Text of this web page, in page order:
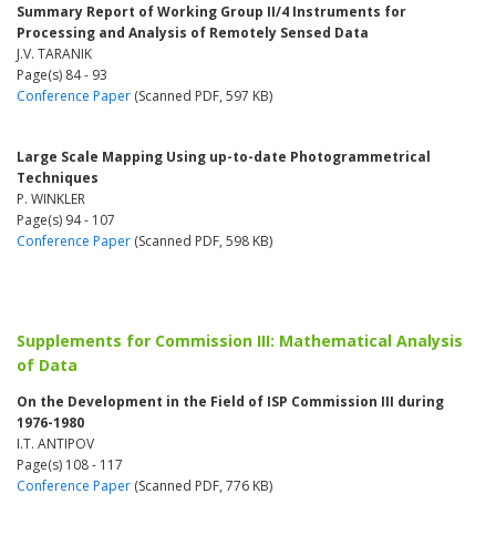
Summary Report of Working Group II/4 Instruments for
Processing and Analysis of Remotely Sensed Data
J.V. TARANIK
Page(s) 84 - 93
Conference Paper (Scanned PDF, 597 KB)
Large Scale Mapping Using up-to-date Photogrammetrical
Techniques
P. WINKLER
Page(s) 94 - 107
Conference Paper (Scanned PDF, 598 KB)
Supplements for Commission III: Mathematical Analysis
of Data
On the Development in the Field of ISP Commission III during
1976-1980
I.T. ANTIPOV
Page(s) 108 - 117
Conference Paper (Scanned PDF, 776 KB)